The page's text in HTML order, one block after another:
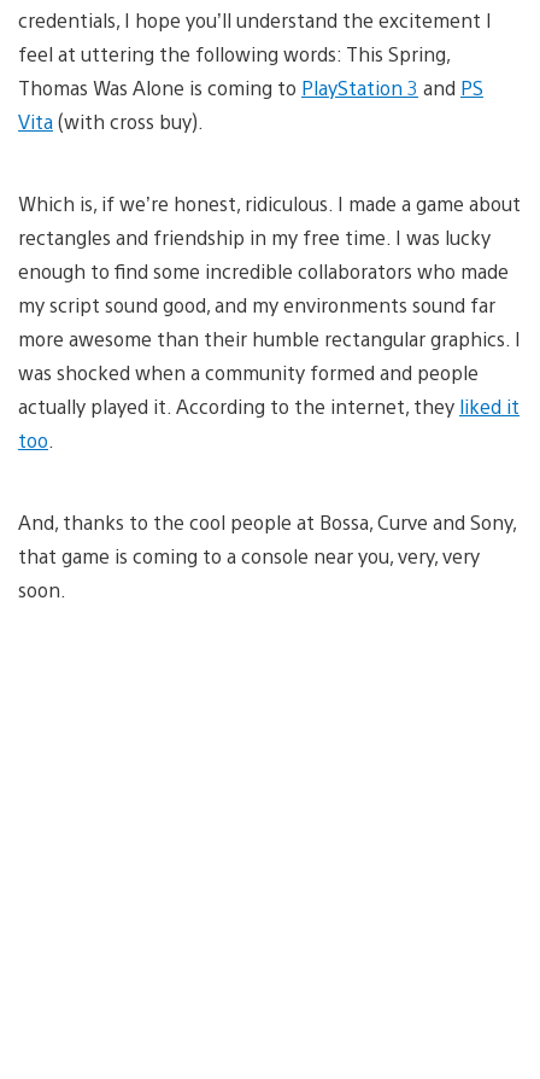
credentials, I hope you’ll understand the excitement I
feel at uttering the following words: This Spring,
Thomas Was Alone is coming to PlayStation 3 and PS
Vita(with cross buy).
Which is, if we’re honest, ridiculous. I made a game about
rectangles and friendship in my free time. I was lucky
enough to find some incredible collaborators who made
my script sound good, and my environments sound far
more awesome than their humble rectangular graphics. I
was shocked when a community formed and people
actually played it. According to the internet, they liked it
too
And, thanks to the cool people at Bossa, Curve and Sony,
that game is coming to a console near you, very, very
soon.